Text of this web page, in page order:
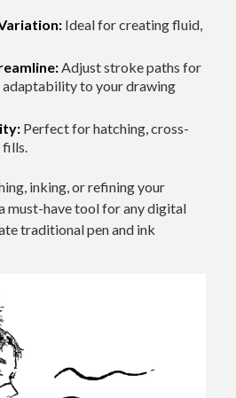
Ideal for creating fluid,
Adjust stroke paths for
to your drawing
Perfect for hatching, cross-
fills.
inking, or refining your
must-have tool for any digital
traditional pen and ink